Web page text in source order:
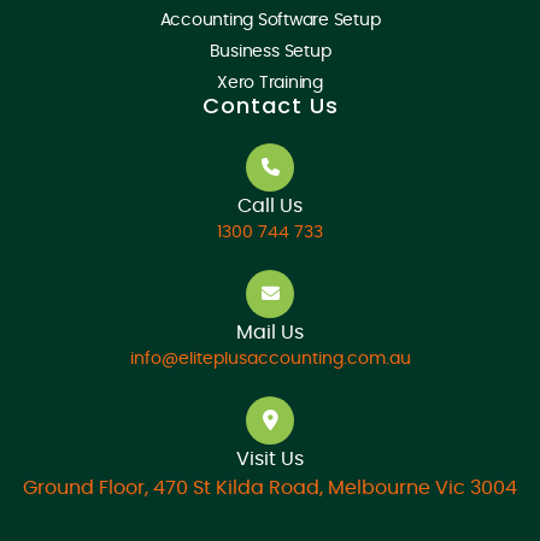
Accounting Software Setup
Business Setup
Xero Training
Contact Us
Call Us
1300 744 733
Mail Us
info@eliteplusaccounting.com.au
Visit Us
Ground Floor, 470 St Kilda Road, Melbourne Vic 3004